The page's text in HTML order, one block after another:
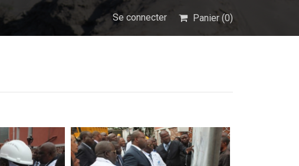
Se connecter Panier (0)